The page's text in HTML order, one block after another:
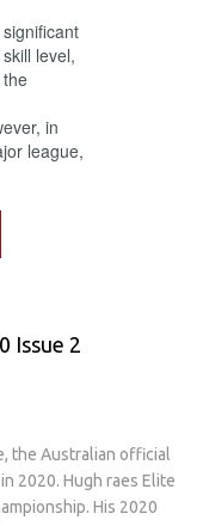
level,
in
league,
Issue 2
the Australian official
2020. Hugh raes Elite
His 2020